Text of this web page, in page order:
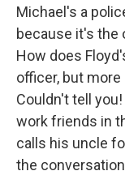
Michael's a
because it's the
How does
officer, but more
Couldn't tell
work friends in
calls his uncle
the